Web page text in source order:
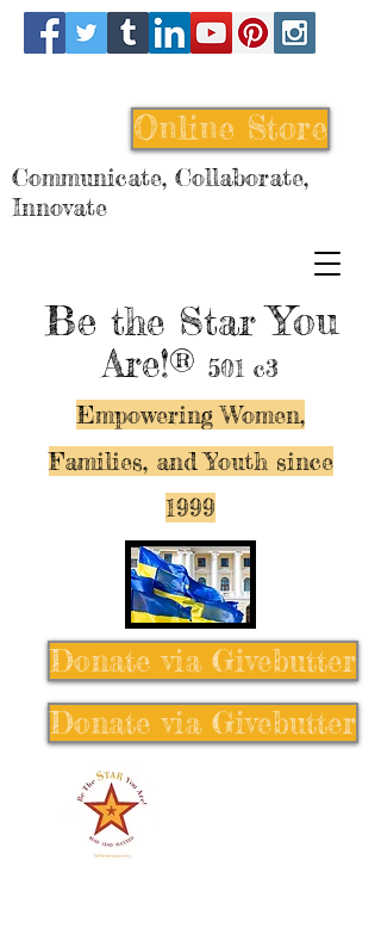
Be the StarYou
Are!® 501 c3
Empowering Women,
Families, and Youth since
1999
Online Store
Communicate, Collaborate,
Innovate
Donate via Givebutter
Donate via Givebutter